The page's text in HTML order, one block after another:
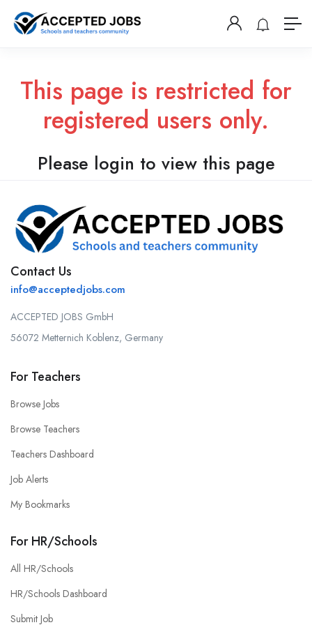
This page is restricted for
registered users only.
Please login to view this page
Contact Us
info@acceptedjobs.com
ACCEPTED JOBS GmbH
56072 Metternich Koblenz, Germany
For Teachers
Browse Jobs
Browse Teachers
Teachers Dashboard
Job Alerts
My Bookmarks
For HR/Schools
All HR/Schools
HR/Schools Dashboard
Submit Job